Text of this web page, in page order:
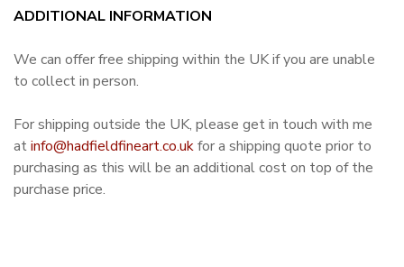
ADDITIONAL INFORMATION
We can offer free shipping within the UK if you are unable
to collect in person.
For shipping outside the UK, please get in touch with me
atinfo@hadfieldfineart.co.ukfor a shipping quote prior to
purchasing as this will be an additional cost on top of the
purchase price.